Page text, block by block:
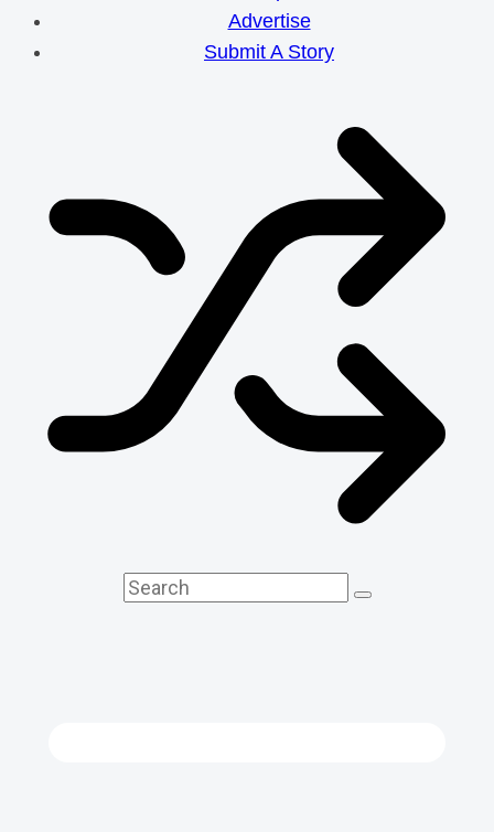
Advertise
Submit A Story